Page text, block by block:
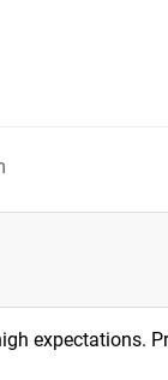
expectations.